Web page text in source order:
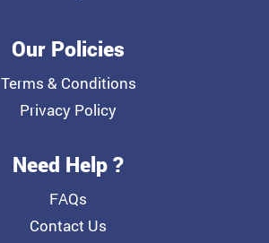
Our Policies
Terms & Conditions
Privacy Policy
Need Help ?
FAQs
Contact Us